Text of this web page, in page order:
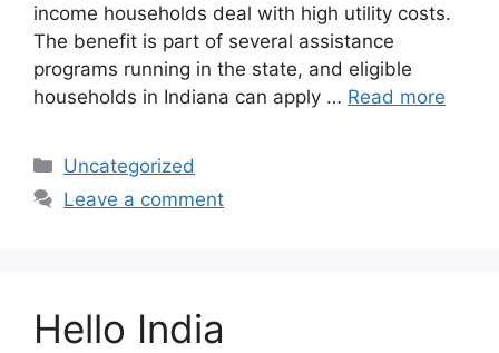
income households deal with high utility costs.
The benefit is part of several assistance
programs running in the state, and eligible
households in Indiana can apply … Read more
Categories
Uncategorized
Leave a comment
Hello India